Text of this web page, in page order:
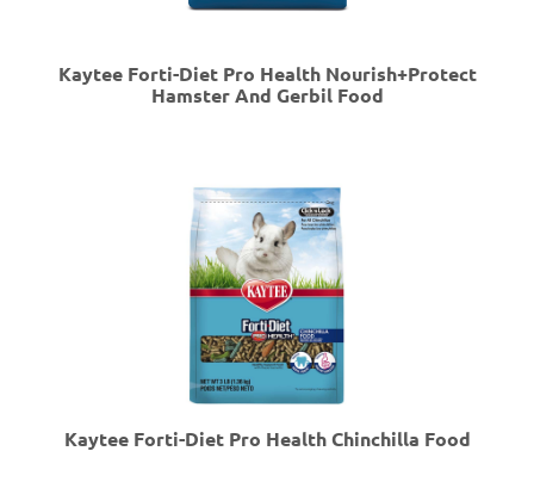
Kaytee Forti-Diet Pro Health Nourish+Protect
Hamster And Gerbil Food
Kaytee Forti-Diet Pro Health Chinchilla Food